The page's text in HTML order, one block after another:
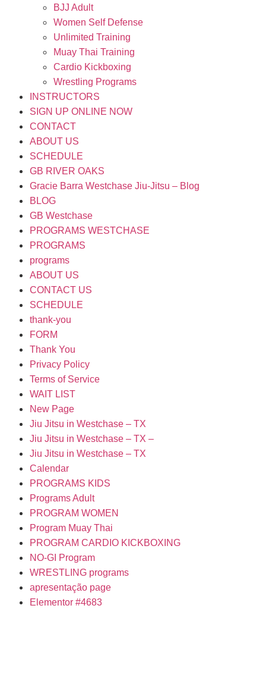
BJJ Adult
Women Self Defense
Unlimited Training
Muay Thai Training
Cardio Kickboxing
Wrestling Programs
INSTRUCTORS
SIGN UP ONLINE NOW
CONTACT
ABOUT US
SCHEDULE
GB RIVER OAKS
Gracie Barra Westchase Jiu-Jitsu – Blog
BLOG
GB Westchase
PROGRAMS WESTCHASE
PROGRAMS
programs
ABOUT US
CONTACT US
SCHEDULE
thank-you
FORM
Thank You
Privacy Policy
Terms of Service
WAIT LIST
New Page
Jiu Jitsu in Westchase – TX
Jiu Jitsu in Westchase – TX –
Jiu Jitsu in Westchase – TX
Calendar
PROGRAMS KIDS
Programs Adult
PROGRAM WOMEN
Program Muay Thai
PROGRAM CARDIO KICKBOXING
NO-GI Program
WRESTLING programs
apresentação page
Elementor #4683